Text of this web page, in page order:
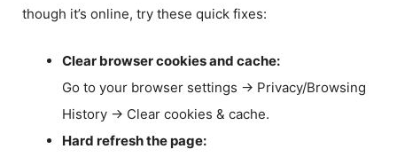
though it’s online, try these quick fixes:
Clear browser cookies and cache:
Go to your browser settings → Privacy/Browsing
History → Clear cookies & cache.
Hard refresh the page: